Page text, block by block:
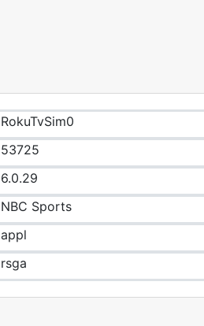
RokuTvSim0
53725
6.0.29
NBC Sports
appl
rsga